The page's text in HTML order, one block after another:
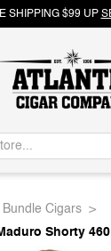
SHIPPING $99 UP
Atlantic
Cigar
Bundle Cigars
Shorty 460